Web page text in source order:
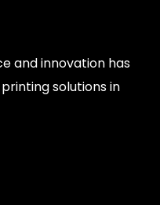
and innovation has
solutions in